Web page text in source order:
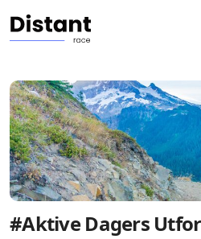
#Aktive Dagers